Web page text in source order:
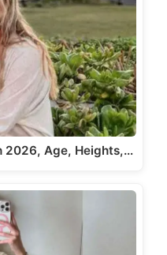
2026, Age, Heights,…